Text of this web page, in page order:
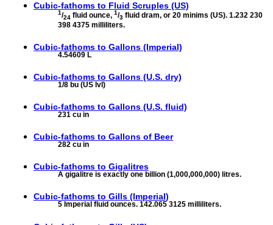
Cubic-fathoms to Fluid Scruples (US)
1/24 fluid ounce, 1/3 fluid dram, or 20 minims (US). 1.232 230
398 4375 milliliters.
Cubic-fathoms to Gallons (Imperial)
4.54609 L
Cubic-fathoms to Gallons (U.S. dry)
1/8 bu (US lvl)
Cubic-fathoms to Gallons (U.S. fluid)
231 cu in
Cubic-fathoms to Gallons of Beer
282 cu in
Cubic-fathoms to Gigalitres
A gigalitre is exactly one billion (1,000,000,000) litres.
Cubic-fathoms to Gills (Imperial)
5 Imperial fluid ounces. 142.065 3125 milliliters.